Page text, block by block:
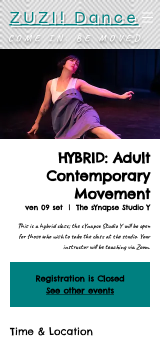
ZUZI! Dance
COME IN. BE MOVED.
HYBRID: Adult
Contemporary
Movement
ven 09 set
  |
The sYnapse Studio Y
This is a hybrid class; the sYnapse Studio Y will be open
for those who wish to take the class at the studio. Your
instructor will be teaching via Zoom.
Registration is Closed
See other events
Time & Location